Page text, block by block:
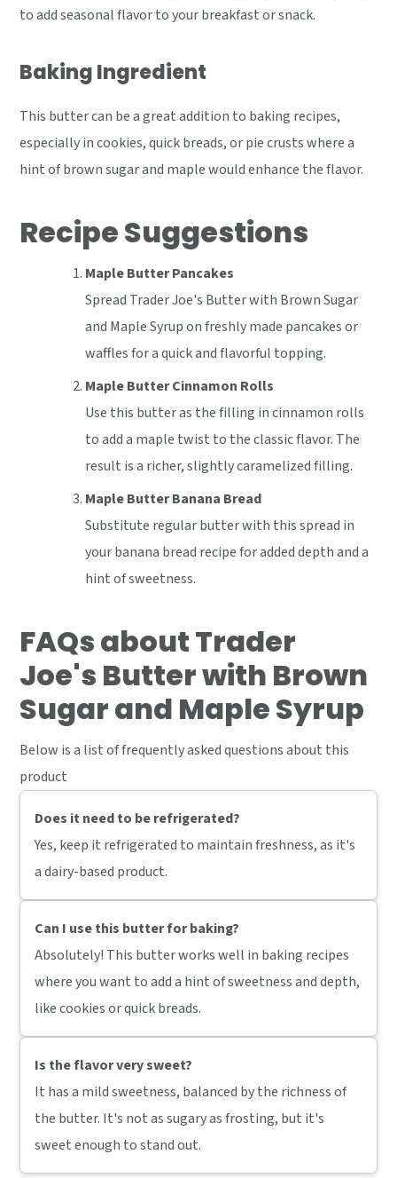
to add seasonal flavor to your breakfast or snack.
Baking Ingredient
This butter can be a great addition to baking recipes,
especially in cookies, quick breads, or pie crusts where a
hint of brown sugar and maple would enhance the flavor.
Recipe Suggestions
Maple Butter Pancakes
Spread Trader Joe's Butter with Brown Sugar
and Maple Syrup on freshly made pancakes or
waffles for a quick and flavorful topping.
Maple Butter Cinnamon Rolls
Use this butter as the filling in cinnamon rolls
to add a maple twist to the classic flavor. The
result is a richer, slightly caramelized filling.
Maple Butter Banana Bread
Substitute regular butter with this spread in
your banana bread recipe for added depth and a
hint of sweetness.
FAQsabout Trader
Joe's Butter with Brown
Sugar and Maple Syrup
Below is a list of frequently asked questions about this
product
Does it need to be refrigerated?
Yes, keep it refrigerated to maintain freshness, as it's
a dairy-based product.
Can I use this butter for baking?
Absolutely! This butter works well in baking recipes
where you want to add a hint of sweetness and depth,
like cookies or quick breads.
Is the flavor very sweet?
It has a mild sweetness, balanced by the richness of
the butter. It's not as sugary as frosting, but it's
sweet enough to stand out.